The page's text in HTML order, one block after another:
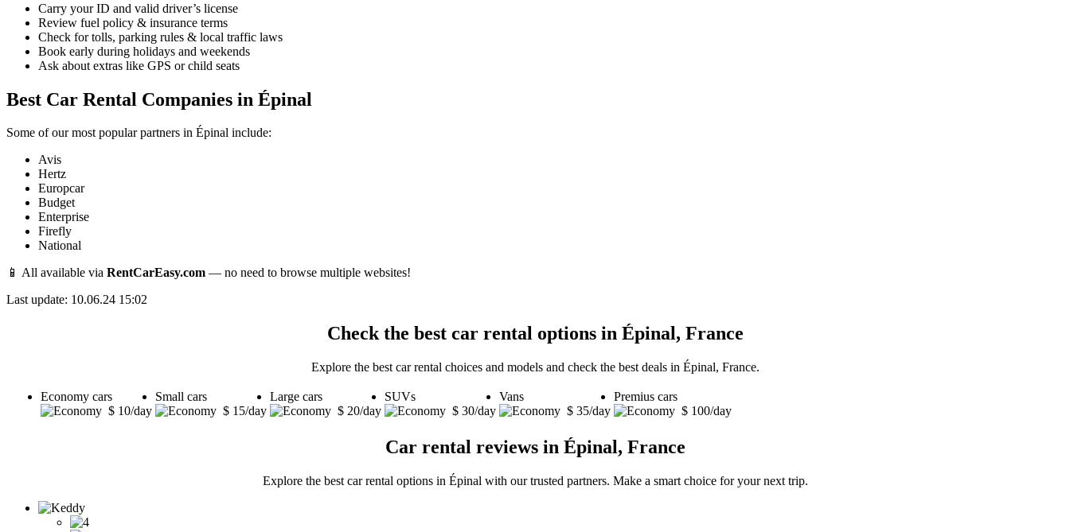
Carry your ID and valid driver’s license
Review fuel policy & insurance terms
Check for tolls, parking rules & local traffic laws
Book early during holidays and weekends
Ask about extras like GPS or child seats
Best Car Rental Companies in Épinal
Some of our most popular partners in Épinal include:
Avis
Hertz
Europcar
Budget
Enterprise
Firefly
National
📱 All available via RentCarEasy.com — no need to browse multiple websites!
Last update: 10.06.24 15:02
Check the best car rental options in Épinal, France
Explore the best car rental choices and models and check the best deals in Épinal, France.
Economy cars
$ 10/day
Small cars
$ 15/day
Large cars
$ 20/day
SUVs
$ 30/day
Vans
$ 35/day
Premius cars
$ 100/day
Car rental reviews in Épinal, France
Explore the best car rental options in Épinal with our trusted partners. Make a smart choice for your next trip.